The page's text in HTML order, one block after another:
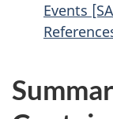
Events